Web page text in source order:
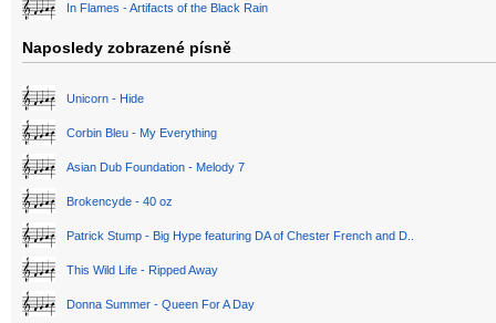
In Flames - Artifacts of the Black Rain
Naposledy zobrazené písně
Unicorn - Hide
Corbin Bleu - My Everything
Asian Dub Foundation - Melody 7
Brokencyde - 40 oz
Patrick Stump - Big Hype featuring DA of Chester French and D..
This Wild Life - Ripped Away
Donna Summer - Queen For A Day